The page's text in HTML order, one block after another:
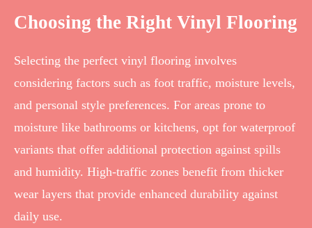
Choosing the Right Vinyl Flooring
Selecting the perfect vinyl flooring involves
considering factors such as foot traffic, moisture levels,
and personal style preferences. For areas prone to
moisture like bathrooms or kitchens, opt for waterproof
variants that offer additional protection against spills
and humidity. High-traffic zones benefit from thicker
wear layers that provide enhanced durability against
daily use.